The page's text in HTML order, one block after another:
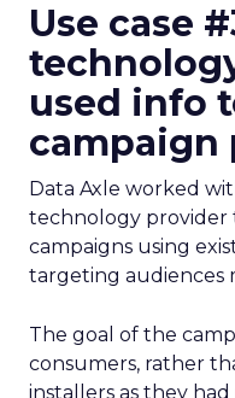
Use case
used info
campaign
Data Axle worked
technology provider
campaigns using
targeting audiences
The goal of the
consumers, rather
installers as they